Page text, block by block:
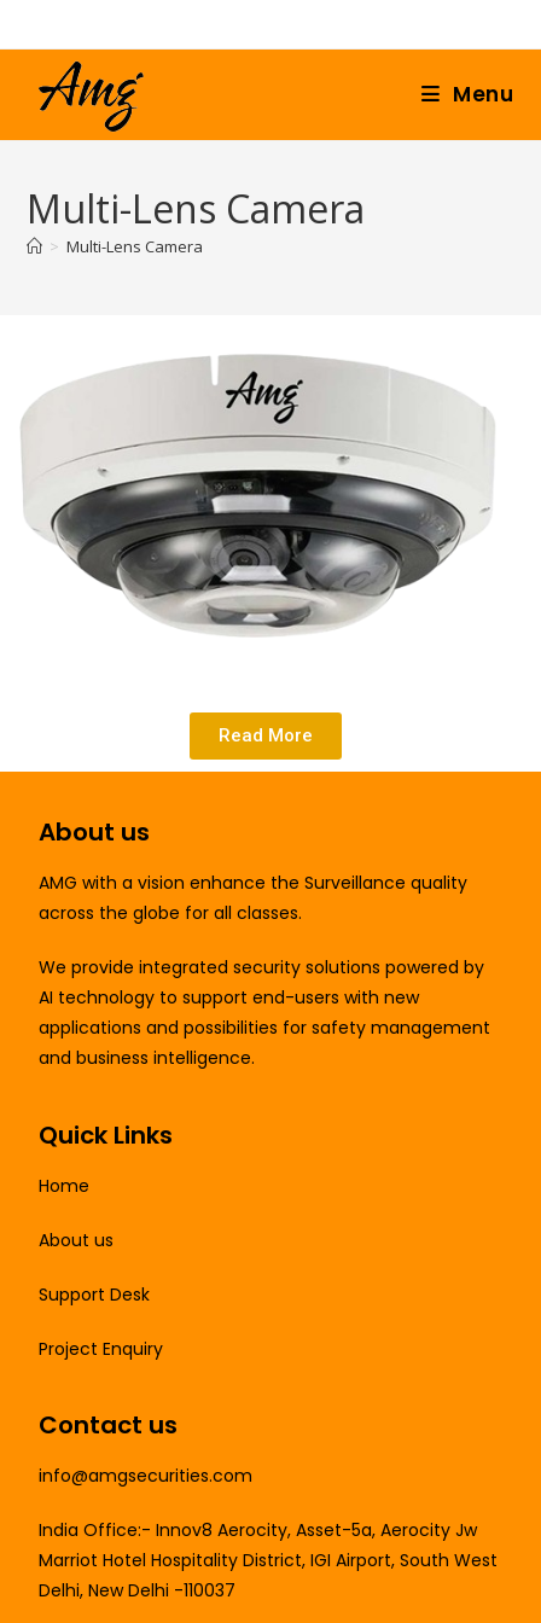
Menu
Multi-Lens Camera
> Multi-Lens Camera
Read More
About us
AMG with a vision enhance the Surveillance quality
across the globe for all classes.
We provide integrated security solutions powered by
AI technology to support end-users with new
applications and possibilities for safety management
and business intelligence.
Quick Links
Home
About us
Support Desk
Project Enquiry
Contact us
info@amgsecurities.com
India Office:- Innov8 Aerocity, Asset-5a, Aerocity Jw
Marriot Hotel Hospitality District, IGI Airport, South West
Delhi, New Delhi -110037